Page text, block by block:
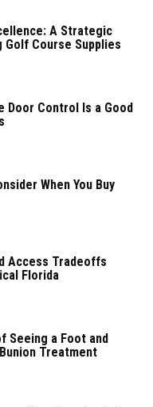
A Strategic
Golf Course Supplies
Door Control Is a Good
When You Buy
Access Tradeoffs
Florida
Seeing a Foot and
Treatment